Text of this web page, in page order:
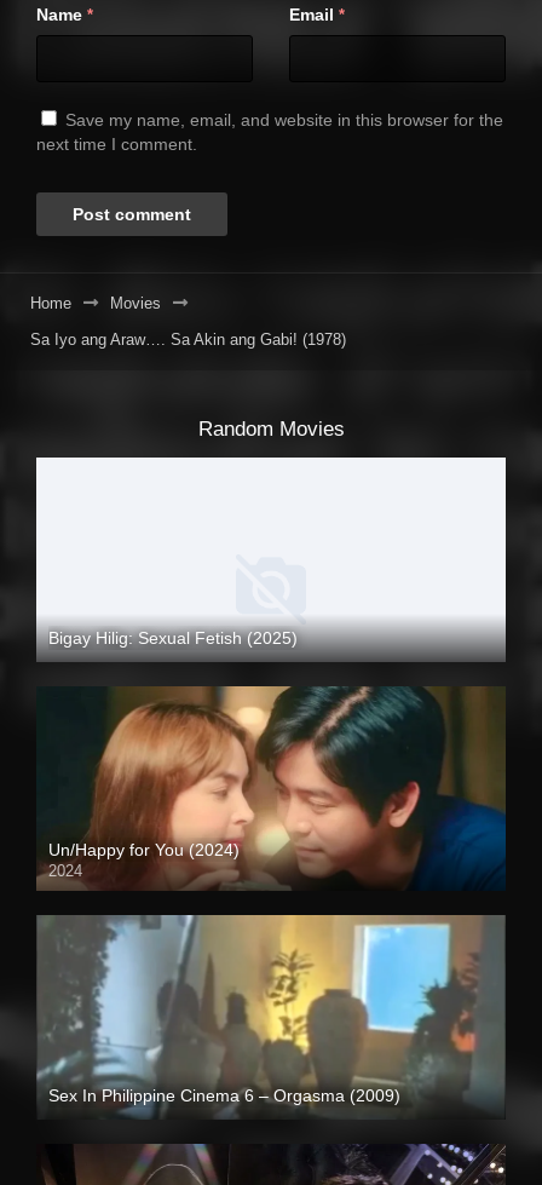
Name * Email *
Save my name, email, and website in this browser for the
next time I comment.
Home
Movies
Sa Iyo ang Araw…. Sa Akin ang Gabi! (1978)
Random Movies
Bigay Hilig: Sexual Fetish (2025)
4K (2160p)
Un/Happy for You (2024)
2024
Full HD (1080p)
Sex In Philippine Cinema 6 – Orgasma (2009)
SD (480p)